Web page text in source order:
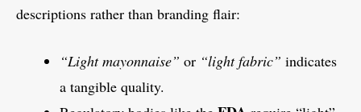
descriptions rather than branding flair:
“Light mayonnaise” or “light fabric” indicates
a tangible quality.